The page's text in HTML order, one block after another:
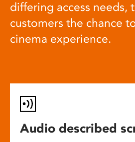
differing access needs,
customers the chance
cinema experience.
Audio described